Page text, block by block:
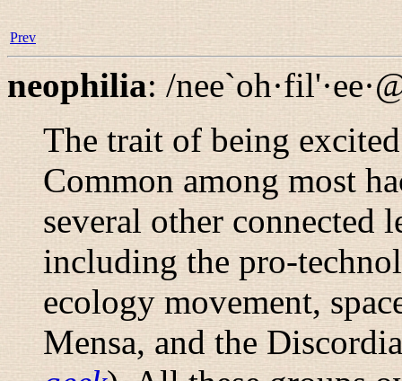
Prev
neophilia: /
The trait of being
Common among most
several other connected
including the pro-
ecology movement,
Mensa, and the